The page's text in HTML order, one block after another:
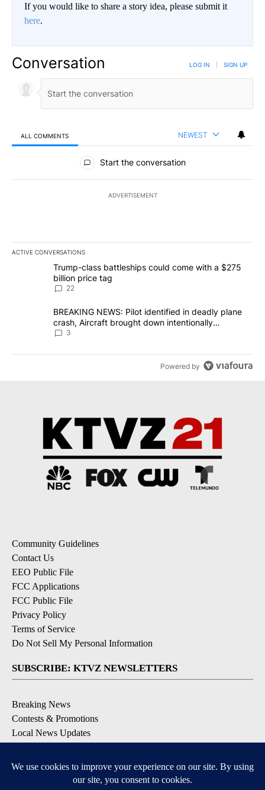
If you would like to share a story idea, please submit it
here.
Conversation LOG IN SIGN UP
ALL COMMENTS NEWEST
All Comments
Start the conversation
ADVERTISEMENT
ACTIVE CONVERSATIONS
The following is a list of the most commented articles in the last
A trending article titled "Trump-class battleships could come
Trump-class battleships could come with a $275
billion price tag
22
A trending article titled "BREAKING NEWS: Pilot identified in
BREAKING NEWS: Pilot identified in deadly plane
crash, Aircraft brought down intentionally
according to investigators
3
Powered by
Community Guidelines
Contact Us
EEO Public File
FCC Applications
FCC Public File
Privacy Policy
Terms of Service
Do Not Sell My Personal Information
SUBSCRIBE: KTVZ NEWSLETTERS
Breaking News
Contests & Promotions
Local News Updates
Local Alert Weather Warnings
DOWNLOAD: KTVZ APPS